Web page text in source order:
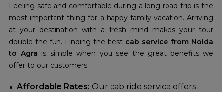
Feeling safe and comfortable during a long road trip is the
most important thing for a happy family vacation. Arriving
at your destination with a fresh mind makes your tour
double the fun. Finding the best cab service from Noida
to Agra is simple when you see the great benefits we
offer to our customers.
Affordable Rates: Our cab ride service offers